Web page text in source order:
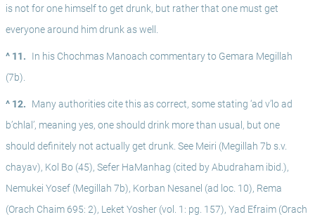
is not for one himself to get drunk, but rather that one must get
everyone around him drunk as well.
^ 11.
In his Chochmas Manoach commentary to Gemara Megillah
(7b).
^ 12.
Many authorities cite this as correct, some stating ‘ad v’lo ad
b’chlal’, meaning yes, one should drink more than usual, but one
should definitely not actually get drunk. See Meiri (Megillah 7b s.v.
chayav), Kol Bo (45), Sefer HaManhag (cited by Abudraham ibid.),
Nemukei Yosef (Megillah 7b), Korban Nesanel (ad loc. 10), Rema
(Orach Chaim 695: 2), Leket Yosher (vol. 1: pg. 157), Yad Efraim (Orach